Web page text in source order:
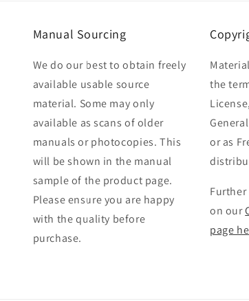
Manual Sourcing
We do our best to obtain freely
available usable source
material. Some may only
available as scans of older
manuals or photocopies. This
will be shown in the manual
sample of the product page.
Please ensure you are happy
with the quality before
purchase.
the
or as
on our
page